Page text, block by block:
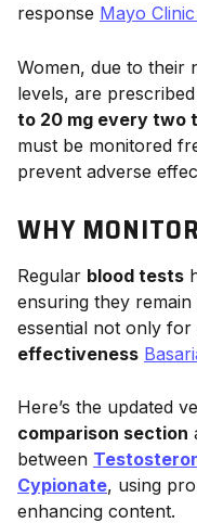
response Mayo
Women, due to their
levels, are
to 20 mg every two
must be monitored
prevent adverse
WHY
Regular blood tests
ensuring they remain
essential not only
effectiveness
Here’s the updated
comparison section
between
Cypionate, using
enhancing content.